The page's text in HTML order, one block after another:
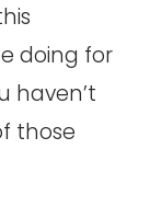
doing for
haven’t
those